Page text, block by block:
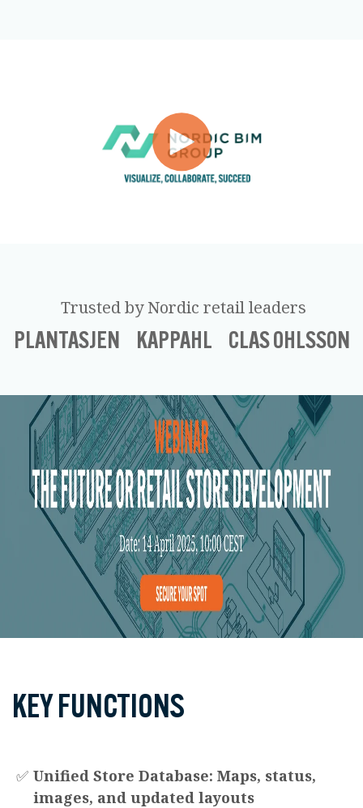
Trusted by Nordic retail leaders
PLANTASJEN KAPPAHL CLAS OHLSSON
KEY FUNCTIONS
✅ Unified Store Database: Maps, status,
images, and updated layouts